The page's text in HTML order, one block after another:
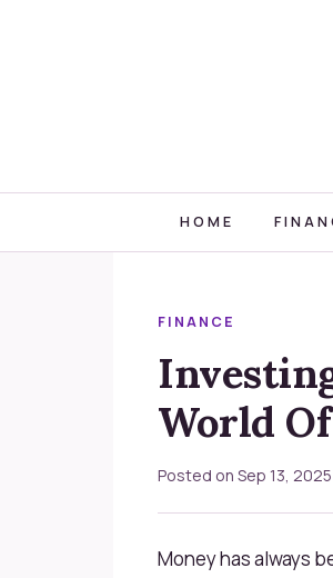
HOME
FINANCE
World
Posted on Sep 13, 2025
Money has always